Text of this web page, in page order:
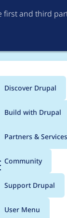
first and third
Main
Discover Drupal
Build with Drupal
Partners & Services
Community
Support Drupal
User Menu
for